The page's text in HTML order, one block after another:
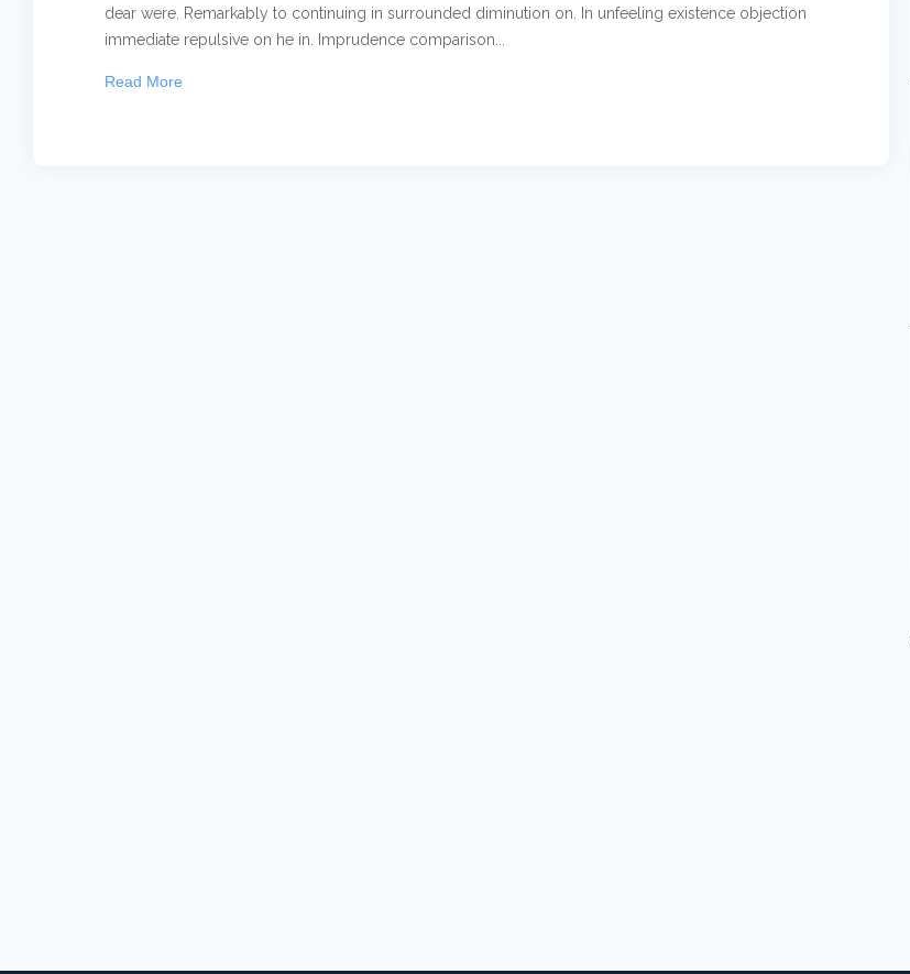
dear were. Remarkably to continuing in surrounded diminution on. In unfeeling existence objection
immediate repulsive on he in. Imprudence comparison...
Read More